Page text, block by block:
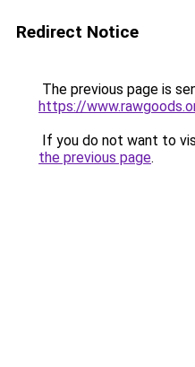
Redirect Notice
The previous page is
https://
If you do not want to
the previous page.